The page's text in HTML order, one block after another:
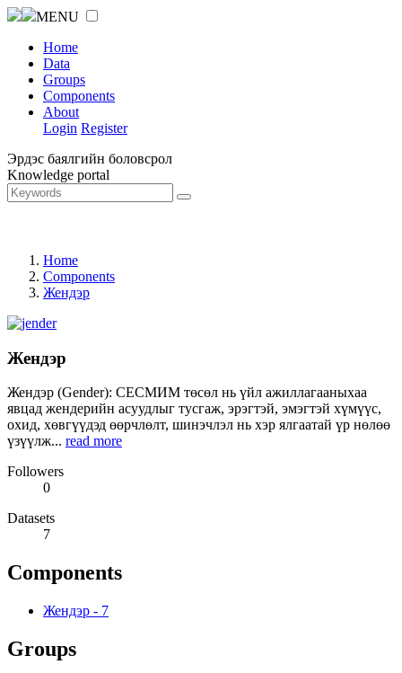
MENU
Home
Data
Groups
Components
About
Login Register
Эрдэс баялгийн боловсрол
Knowledge portal
Home
Components
Жендэр
Жендэр
Жендэр (Gender): СЕСМИМ төсөл нь үйл ажиллагааныхаа
явцад жендерийн асуудлыг тусгаж, эрэгтэй, эмэгтэй хүмүүс,
охид, хөвгүүдэд өөрчлөлт, шинэчлэл нь хэр ялгаатай үр нөлөө
үзүүлж... read more
Followers
0
Datasets
7
Components
Жендэр - 7
Groups